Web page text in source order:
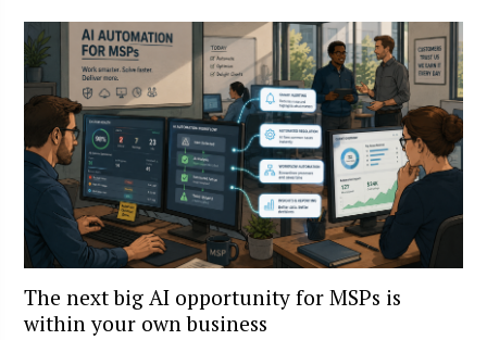
The next big AI opportunity for MSPs is
within your own business